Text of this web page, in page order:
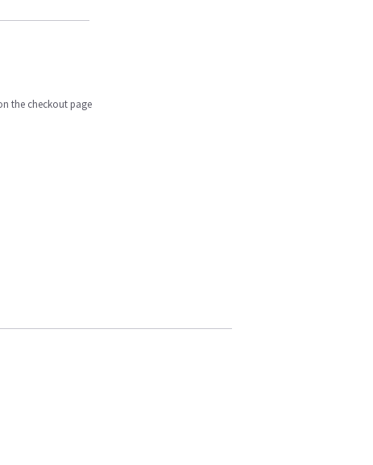
the checkout page